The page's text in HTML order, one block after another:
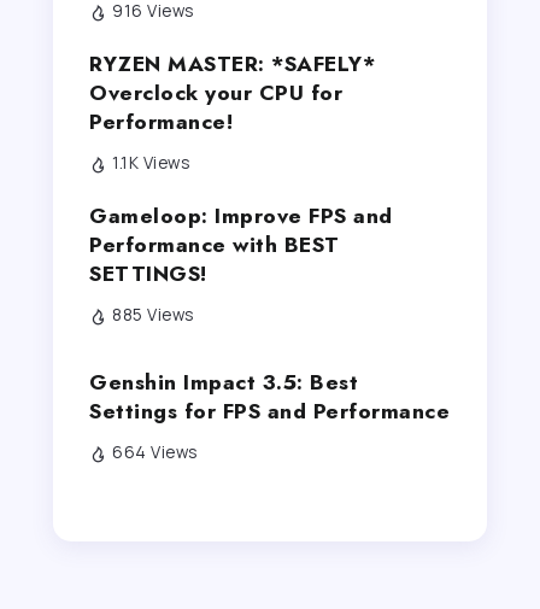
916 Views
RYZEN MASTER: *SAFELY*
Overclock your CPU for
Performance!
1.1K Views
Gameloop: Improve FPS and
Performance with BEST
SETTINGS!
885 Views
Genshin Impact 3.5: Best
Settings for FPS and Performance
664 Views